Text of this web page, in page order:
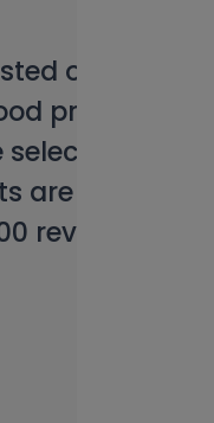
online
products.
selection to
are third-
reviews and